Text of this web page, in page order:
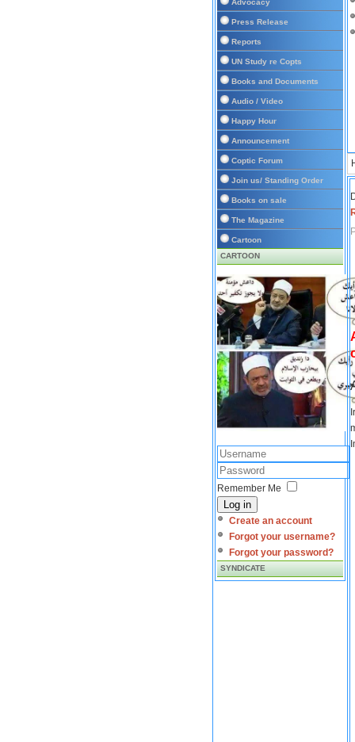
Advocacy
Press Release
Reports
UN Study re Copts
Books and Documents
Audio / Video
Happy Hour
Announcement
Coptic Forum
Join us/ Standing Order
Books on sale
The Magazine
Cartoon
CARTOON
Remember Me
Log in
Create an account
Forgot your username?
Forgot your password?
SYNDICATE